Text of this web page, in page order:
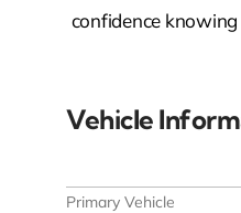
confidence
Vehicle
Primary Vehicle